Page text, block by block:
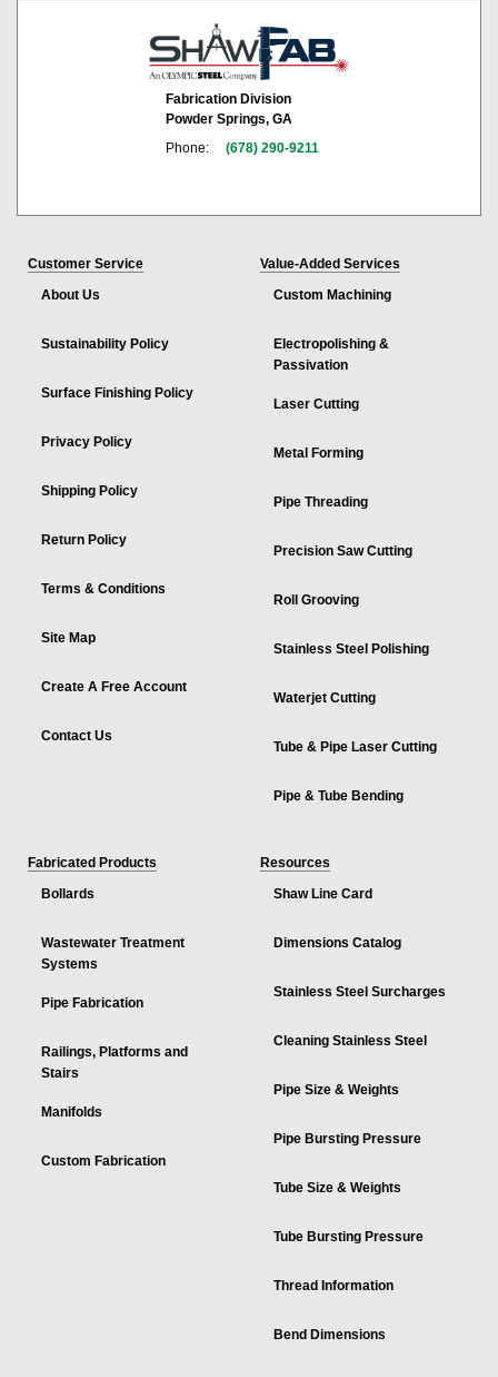
Fabrication Division
Powder Springs, GA
Phone:
(678) 290-9211
Customer Service
About Us
Sustainability Policy
Surface Finishing Policy
Privacy Policy
Shipping Policy
Return Policy
Terms & Conditions
Site Map
Create A Free Account
Contact Us
Value-Added Services
Custom Machining
Electropolishing &
Passivation
Laser Cutting
Metal Forming
Pipe Threading
Precision Saw Cutting
Roll Grooving
Stainless Steel Polishing
Waterjet Cutting
Tube & Pipe Laser Cutting
Pipe & Tube Bending
Fabricated Products
Bollards
Wastewater Treatment
Systems
Pipe Fabrication
Railings, Platforms and
Stairs
Manifolds
Custom Fabrication
Resources
Shaw Line Card
Dimensions Catalog
Stainless Steel Surcharges
Cleaning Stainless Steel
Pipe Size & Weights
Pipe Bursting Pressure
Tube Size & Weights
Tube Bursting Pressure
Thread Information
Bend Dimensions